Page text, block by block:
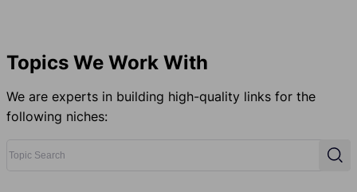
Topics We Work With
We are experts in building high-quality links for the
following niches: